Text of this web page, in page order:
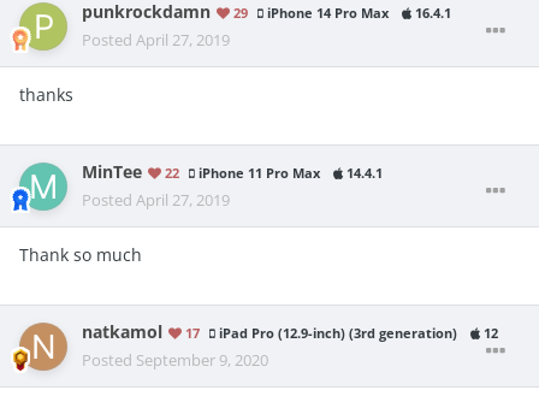
punkrockdamn 29 iPhone 14 Pro Max 16.4.1
Posted April 27, 2019
thanks
MinTee 22 iPhone 11 Pro Max 14.4.1
Posted April 27, 2019
Thank so much
natkamol 17 iPad Pro (12.9-inch) (3rd generation) 12
Posted September 9, 2020